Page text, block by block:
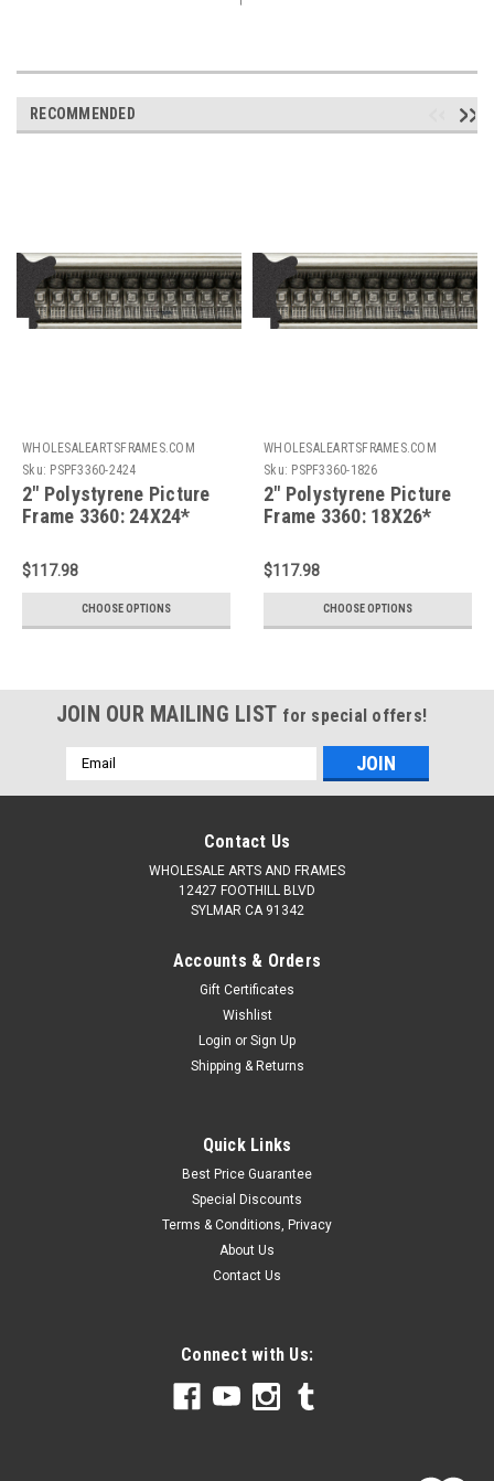
RECOMMENDED
WHOLESALEARTSFRAMES.COM
Sku: PSPF3360-2424
2" Polystyrene Picture
Frame 3360: 24X24*
$117.98
CHOOSE OPTIONS
WHOLESALEARTSFRAMES.COM
Sku: PSPF3360-1826
2" Polystyrene Picture
Frame 3360: 18X26*
$117.98
CHOOSE OPTIONS
JOIN OUR MAILING LIST for special offers!
Email
Address
Contact Us
WHOLESALE ARTS AND FRAMES
12427 FOOTHILL BLVD
SYLMAR CA 91342
Accounts & Orders
Gift Certificates
Wishlist
Login or Sign Up
Shipping & Returns
Quick Links
Best Price Guarantee
Special Discounts
Terms & Conditions, Privacy
About Us
Contact Us
Connect with Us: